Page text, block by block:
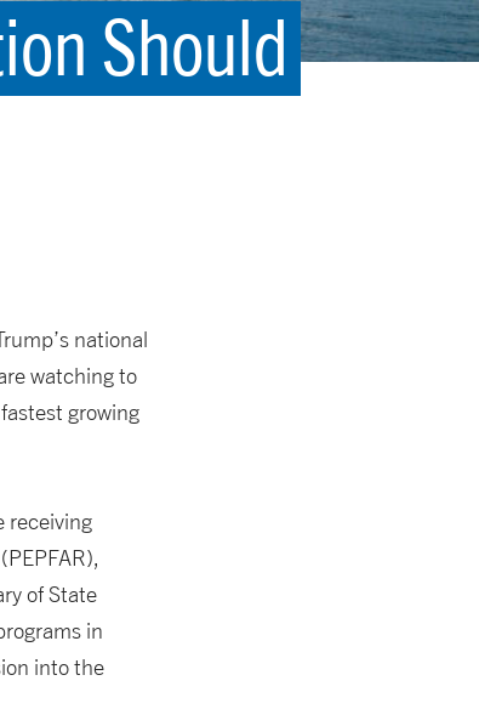
Should
national
watching to
growing
receiving
of State
in
into the